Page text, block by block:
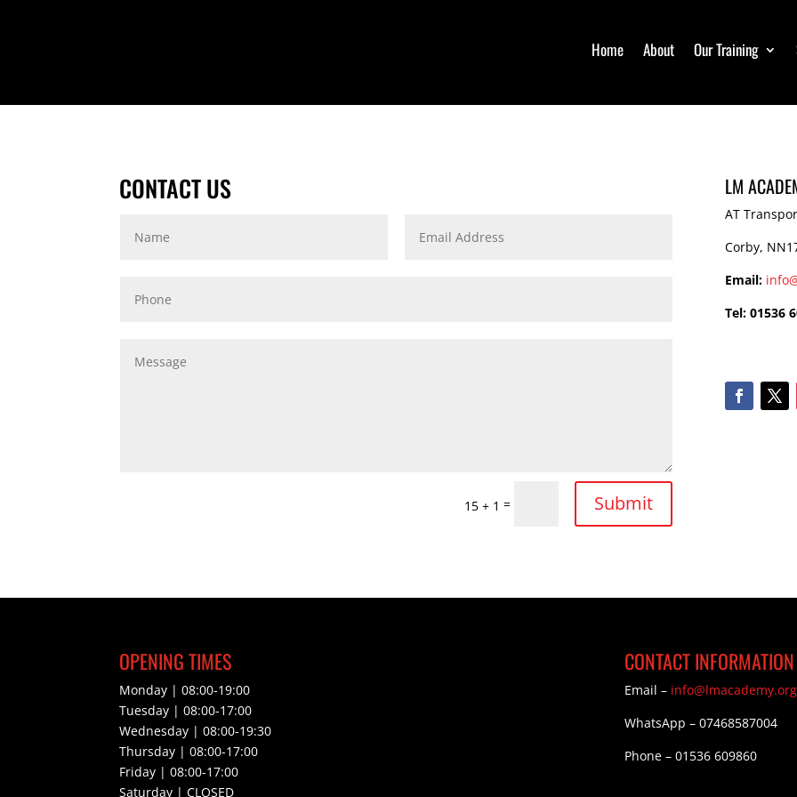
Home About Our Training
Home About Our Training
CONTACT US
15 + 1 = Submit
LM
AT
Corby,
Email:
Tel: 01536
OPENING TIMES
Monday | 08:00-19:00
Tuesday | 08:00-17:00
Wednesday | 08:00-19:30
Thursday | 08:00-17:00
Friday | 08:00-17:00
Saturday | CLOSED
CONTACT INFORMATION
Email –
WhatsApp – 07468587004
Phone – 01536 609860